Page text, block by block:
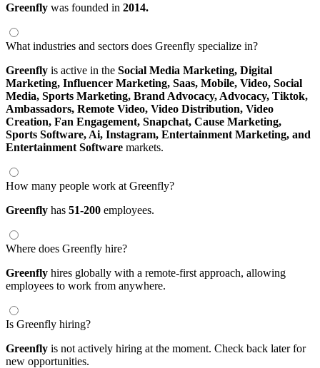
Greenfly was founded in 2014.
What industries and sectors does Greenfly specialize in?
Greenfly is active in the Social Media Marketing, Digital
Marketing, Influencer Marketing, Saas, Mobile, Video, Social
Media, Sports Marketing, Brand Advocacy, Advocacy, Tiktok,
Ambassadors, Remote Video, Video Distribution, Video
Creation, Fan Engagement, Snapchat, Cause Marketing,
Sports Software, Ai, Instagram, Entertainment Marketing, and
Entertainment Software markets.
How many people work at Greenfly?
Greenfly has 51-200 employees.
Where does Greenfly hire?
Greenfly hires globally with a remote-first approach, allowing
employees to work from anywhere.
Is Greenfly hiring?
Greenfly is not actively hiring at the moment. Check back later for
new opportunities.